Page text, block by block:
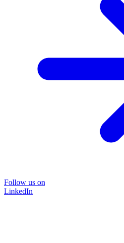
Follow us on
LinkedIn